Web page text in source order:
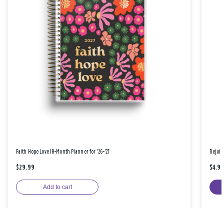
Faith Hope Love 18-Month Planner for '26-'27
$29.99
Add to cart
$4.99